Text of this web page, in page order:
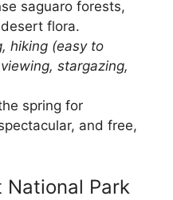
saguaro forests,
flora.
hiking (easy to
stargazing,
spring for
and free,
National Park